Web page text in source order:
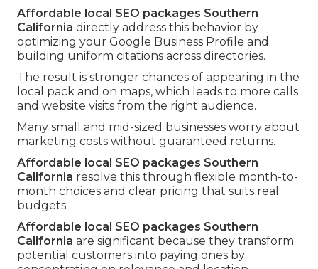
Affordable local SEO packages Southern
California directly address this behavior by
optimizing your Google Business Profile and
building uniform citations across directories.
The result is stronger chances of appearing in the
local pack and on maps, which leads to more calls
and website visits from the right audience.
Many small and mid-sized businesses worry about
marketing costs without guaranteed returns.
Affordable local SEO packages Southern
California resolve this through flexible month-to-
month choices and clear pricing that suits real
budgets.
Affordable local SEO packages Southern
California are significant because they transform
potential customers into paying ones by